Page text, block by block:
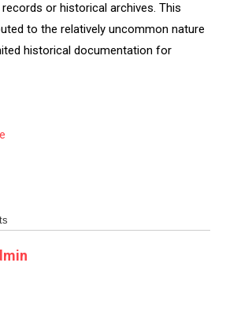
or historical archives. This
to the relatively uncommon nature
historical documentation for